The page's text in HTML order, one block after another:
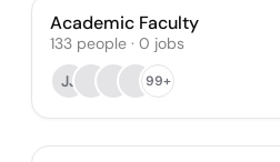
Academic Faculty
133 people · 0 jobs
JJ
99+